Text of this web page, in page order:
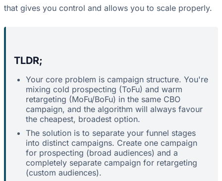
that gives you control and allows you to scale properly.
TLDR;
Your core problem is campaign structure. You're
mixing cold prospecting (ToFu) and warm
retargeting (MoFu/BoFu) in the same CBO
campaign, and the algorithm will always favour
the cheapest, broadest option.
The solution is to separate your funnel stages
into distinct campaigns. Create one campaign
for prospecting (broad audiences) and a
completely separate campaign for retargeting
(custom audiences).